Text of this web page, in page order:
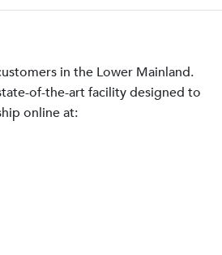
in the Lower Mainland.
of-the-art facility designed to
online at: